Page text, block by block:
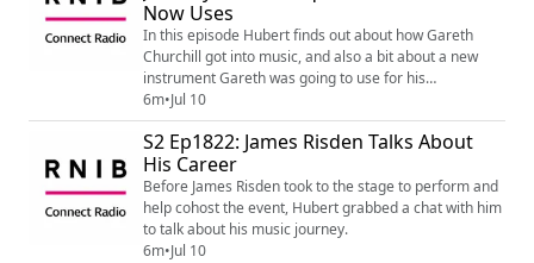
Now Uses
In this episode Hubert finds out about how Gareth
Churchill got into music, and also a bit about a new
instrument Gareth was going to use for his
performance.
6m•Jul 10
S2 Ep1822: James Risden Talks About
His Career
Before James Risden took to the stage to perform and
help cohost the event, Hubert grabbed a chat with him
to talk about his music journey.
6m•Jul 10